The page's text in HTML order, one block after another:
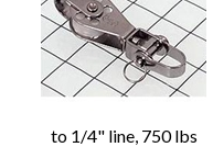
to 1/4" line, 750 lbs